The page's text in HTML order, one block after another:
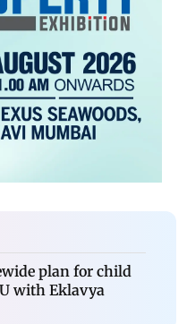
plan for child
with Eklavya